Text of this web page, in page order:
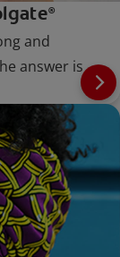
®
and
answer is